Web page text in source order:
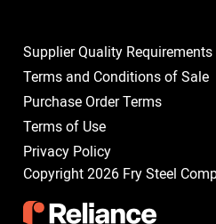
Supplier Quality Requirements
Terms and Conditions of Sale
Purchase Order Terms
Terms of Use
Privacy Policy
Copyright 2026 Fry Steel